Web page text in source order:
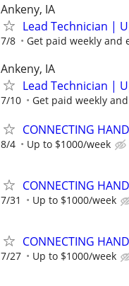
Ankeny, IA
Lead Technician |
7/8 Get paid weekly and
Ankeny, IA
Lead Technician |
7/10 Get paid weekly
CONNECTING
8/4 Up to $1000/week
CONNECTING
7/31 Up to $1000/week
CONNECTING
7/27 Up to $1000/week